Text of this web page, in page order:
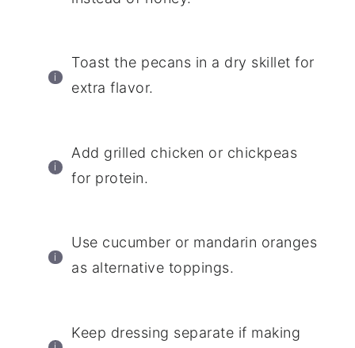
Toast the pecans in a dry skillet for
extra flavor.
Add grilled chicken or chickpeas
for protein.
Use cucumber or mandarin oranges
as alternative toppings.
Keep dressing separate if making